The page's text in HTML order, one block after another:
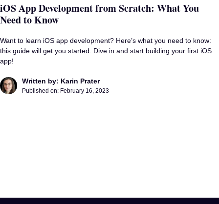
iOS App Development from Scratch: What You
Need to Know
Want to learn iOS app development? Here’s what you need to know:
this guide will get you started. Dive in and start building your first iOS
app!
Written by: Karin Prater
Published on: February 16, 2023